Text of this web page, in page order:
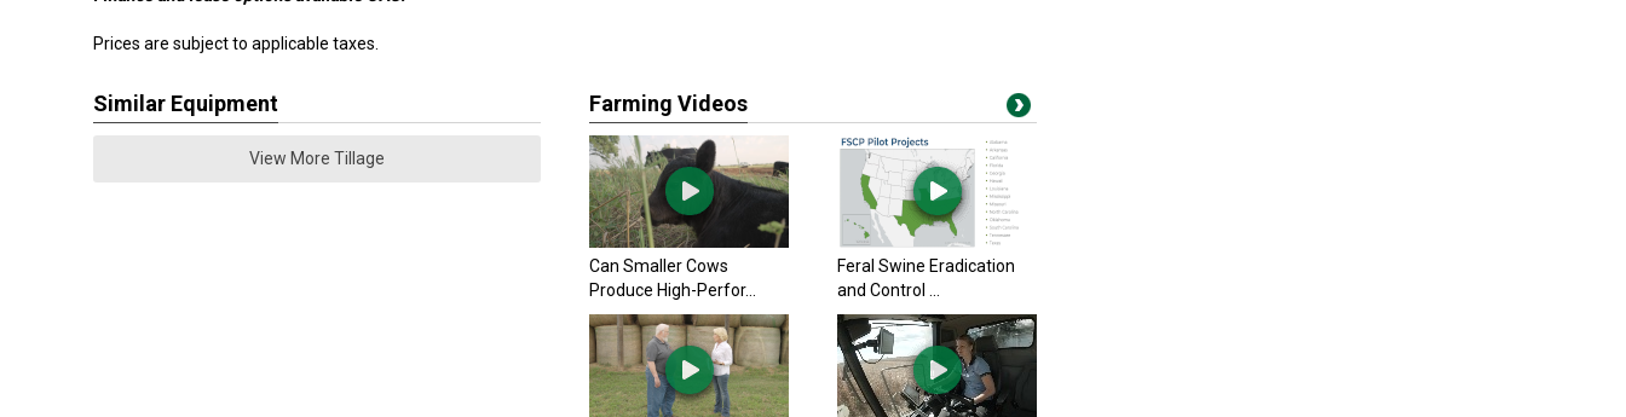
Prices are subject to applicable taxes.
Similar Equipment
View More Tillage
Farming Videos
Can Smaller Cows
Produce High-Perfor...
Feral Swine Eradication
and Control ...